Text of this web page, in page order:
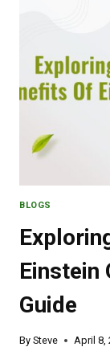
BLOGS
Einstein
Guide
By Steve April 8,